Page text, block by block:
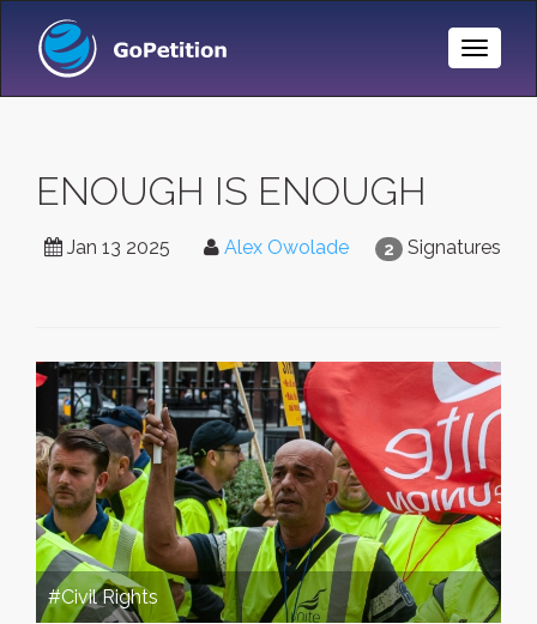
Toggle
ENOUGH IS ENOUGH
2 Signatures
Jan 13 2025 Alex Owolade
#Civil Rights